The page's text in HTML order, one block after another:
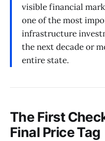
visible financial
one of the most
infrastructure
the next decade or
entire state.
The First
Final Price Tag